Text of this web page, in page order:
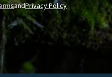
andPrivacy Policy